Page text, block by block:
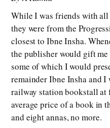
While I was friends with
they were from the
closest to Ibne Insha.
the publisher would gift
some of which I would
remainder Ibne Insha and
railway station bookstall
average price of a book in
and eight annas, no more.